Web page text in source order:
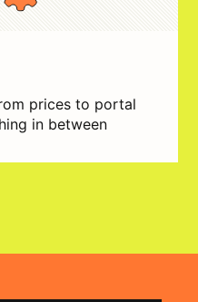
prices to portal
in between